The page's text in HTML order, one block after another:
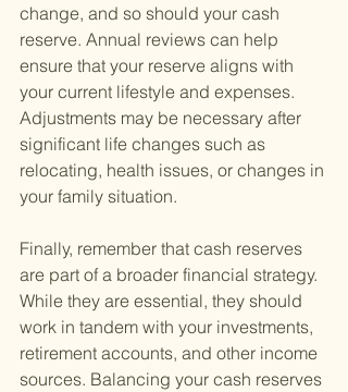
change, and so should your cash
reserve. Annual reviews can help
ensure that your reserve aligns with
your current lifestyle and expenses.
Adjustments may be necessary after
significant life changes such as
relocating, health issues, or changes in
your family situation.
Finally, remember that cash reserves
are part of a broader financial strategy.
While they are essential, they should
work in tandem with your investments,
retirement accounts, and other income
sources. Balancing your cash reserves